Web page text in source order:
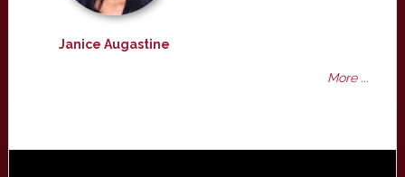
Janice Augastine
More ...